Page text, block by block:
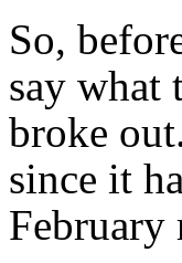
So,
say what
broke
since it